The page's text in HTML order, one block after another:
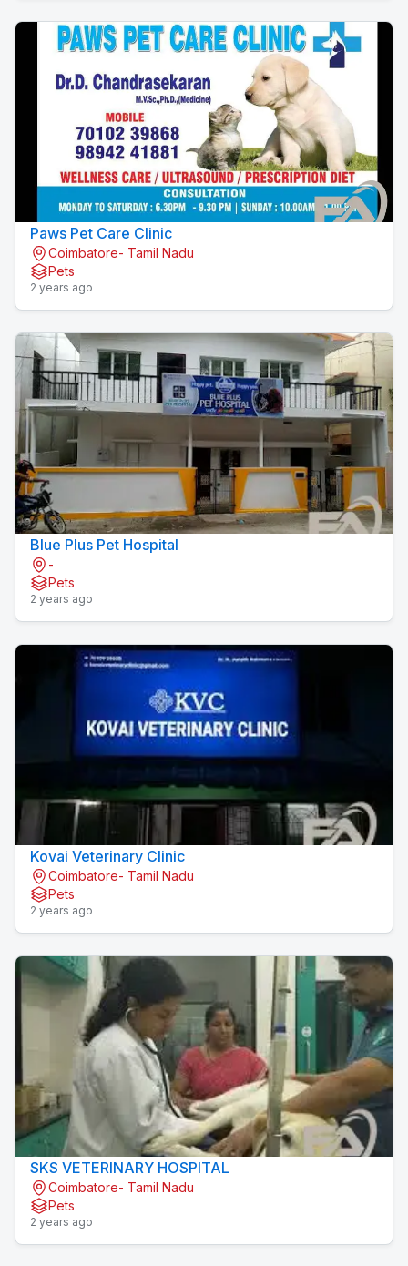
Paws Pet Care Clinic
Coimbatore- Tamil Nadu
Pets
2 years ago
Blue Plus Pet Hospital
-
Pets
2 years ago
Kovai Veterinary Clinic
Coimbatore- Tamil Nadu
Pets
2 years ago
SKS VETERINARY HOSPITAL
Coimbatore- Tamil Nadu
Pets
2 years ago